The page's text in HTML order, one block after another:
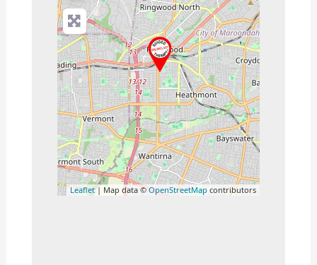
Leaflet| Map data ©OpenStreetMap contributors